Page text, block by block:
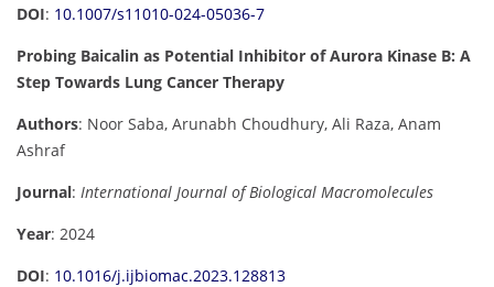
DOI: 10.1007/s11010-024-05036-7
Probing Baicalin as Potential Inhibitor of Aurora Kinase B: A
Step Towards Lung Cancer Therapy
Authors: Noor Saba, Arunabh Choudhury, Ali Raza, Anam
Ashraf
Journal: International Journal of Biological Macromolecules
Year: 2024
DOI: 10.1016/j.ijbiomac.2023.128813